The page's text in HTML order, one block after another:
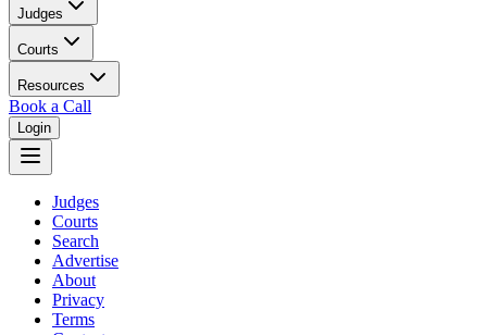
Judges
Courts
Resources
Book a Call
Login
Judges
Courts
Search
Advertise
About
Privacy
Terms